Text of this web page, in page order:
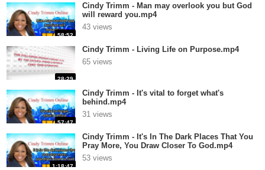
58:52
Cindy Trimm - Man may overlook you but God
will reward you.mp4
43 views
28:29
Cindy Trimm - Living Life on Purpose.mp4
65 views
57:47
Cindy Trimm - It's vital to forget what's
behind.mp4
31 views
1:18:47
Cindy Trimm - It's In The Dark Places That You
Pray More, You Draw Closer To God.mp4
53 views